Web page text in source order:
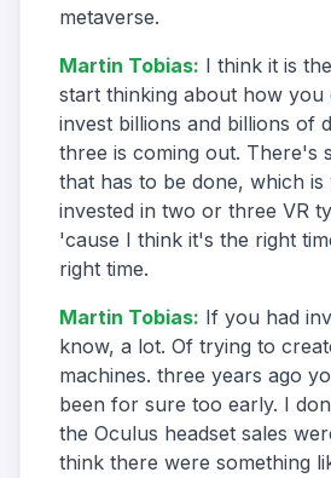
metaverse.
Martin Tobias: I think it is
start thinking about how you
invest billions and billions of
three is coming out. There's
that has to be done, which
invested in two or three VR
'cause I think it's the right
right time.
Martin Tobias: If you had
know, a lot. Of trying to
machines. three years ago
been for sure too early. I
the Oculus headset sales
think there were something